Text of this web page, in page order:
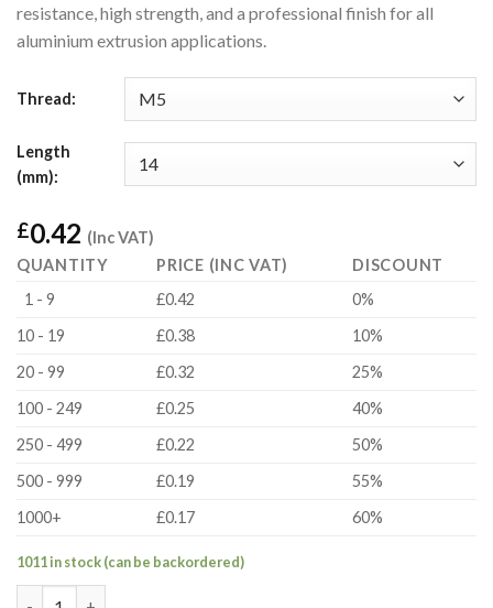
resistance, high strength, and a professional finish for all
aluminium extrusion applications.
Thread:
Length
(mm):
£0.42 (Inc VAT)
QUANTITY
PRICE (INC VAT)
DISCOUNT
1 - 9
£0.42
0%
10 - 19
£0.38
10%
20 - 99
£0.32
25%
100 - 249
£0.25
40%
250 - 499
£0.22
50%
500 - 999
£0.19
55%
1000+
£0.17 60%
1011 in stock (can be backordered)